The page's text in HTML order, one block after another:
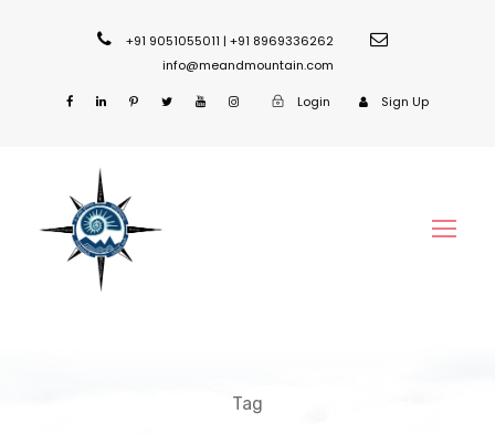
+91 9051055011 | +91 8969336262
info@meandmountain.com
Login Sign Up
Tag